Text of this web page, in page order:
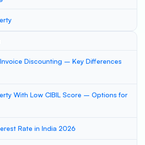
Discounting – Key Differences
With Low CIBIL Score – Options for
Rate in India 2026